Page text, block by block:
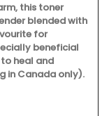
this toner
blended with
for
beneficial
heal and
in Canada only).